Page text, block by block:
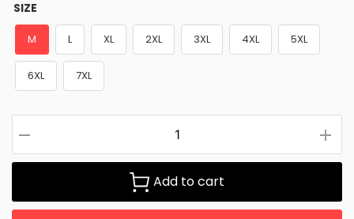
SIZE
M L XL 2XL 3XL 4XL 5XL
6XL 7XL
Add to cart